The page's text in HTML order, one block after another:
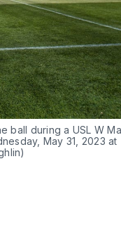
ball during a USL W
May 31, 2023 at